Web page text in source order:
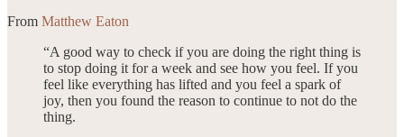
From Matthew Eaton
“A good way to check if you are doing the right thing is
to stop doing it for a week and see how you feel. If you
feel like everything has lifted and you feel a spark of
joy, then you found the reason to continue to not do the
thing.